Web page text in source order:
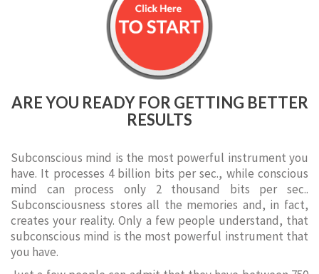
ARE YOU READY FOR GETTING BETTER
RESULTS
Subconscious mind is the most powerful instrument you
have. It processes 4 billion bits per sec., while conscious
mind can process only 2 thousand bits per sec..
Subconsciousness stores all the memories and, in fact,
creates your reality. Only a few people understand, that
subconscious mind is the most powerful instrument that
you have.